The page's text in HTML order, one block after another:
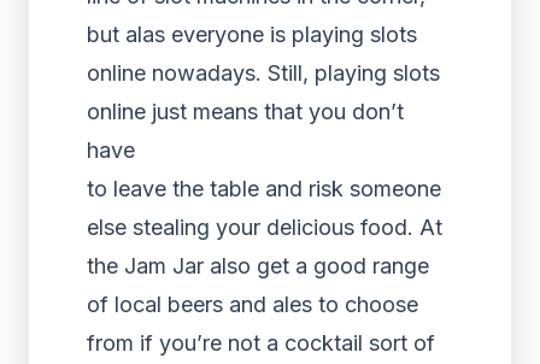
but alas everyone is playing slots
online nowadays. Still, playing slots
online just means that you don’t
have
to leave the table and risk someone
else stealing your delicious food. At
the Jam Jar also get a good range
of local beers and ales to choose
from if you’re not a cocktail sort of